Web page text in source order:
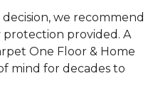
we recommend
provided. A
One Floor & Home
mind for decades to